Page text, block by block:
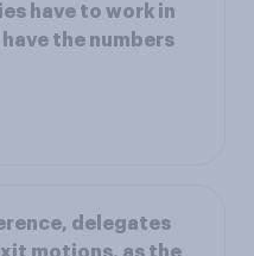
have to work in
the numbers
delegates